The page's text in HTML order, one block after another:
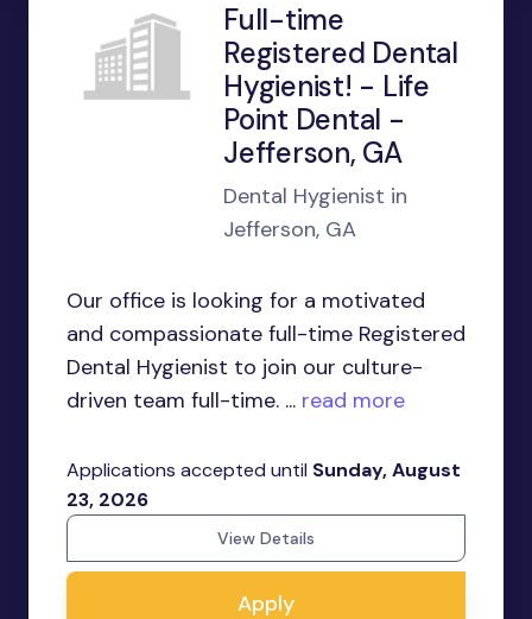
Full-time
Registered Dental
Hygienist! - Life
Point Dental -
Jefferson, GA
Dental Hygienist in
Jefferson, GA
Our office is looking for a motivated
and compassionate full-time Registered
Dental Hygienist to join our culture-
driven team full-time. ... read more
Applications accepted until Sunday, August
23, 2026
View Details
Apply